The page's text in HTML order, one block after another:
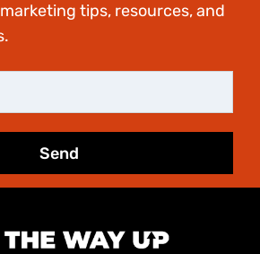
tips, resources, and
Send